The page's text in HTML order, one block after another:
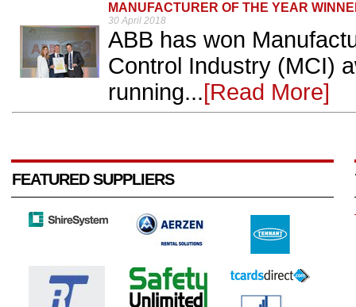
MANUFACTURER OF THE YEAR
30 April 2018
ABB has won
Control Industry (MCI)
running...[Read More]
FEATURED SUPPLIERS